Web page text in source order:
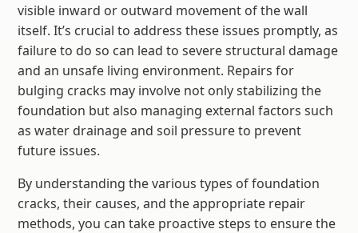
visible inward or outward movement of the wall
itself. It’s crucial to address these issues promptly, as
failure to do so can lead to severe structural damage
and an unsafe living environment. Repairs for
bulging cracks may involve not only stabilizing the
foundation but also managing external factors such
as water drainage and soil pressure to prevent
future issues.
By understanding the various types of foundation
cracks, their causes, and the appropriate repair
methods, you can take proactive steps to ensure the